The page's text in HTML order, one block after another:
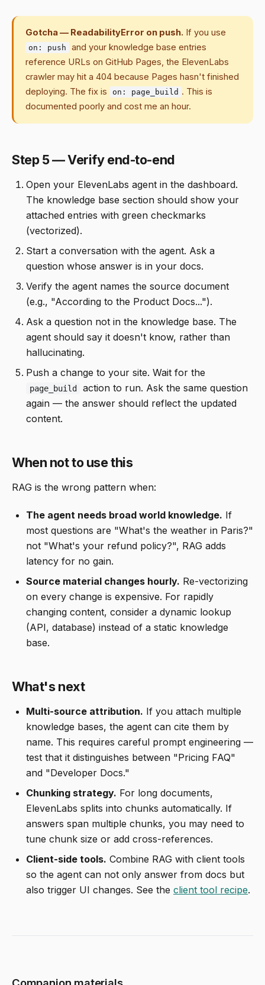
Gotcha — ReadabilityError on push. If you use
on: push
and your knowledge base entries
reference URLs on GitHub Pages, the ElevenLabs
crawler may hit a 404 because Pages hasn't finished
deploying. The fix is
on: page_build . This is
documented poorly and cost me an hour.
Step 5 — Verify end-to-end
Open your ElevenLabs agent in the dashboard.
The knowledge base section should show your
attached entries with green checkmarks
(vectorized).
Start a conversation with the agent. Ask a
question whose answer is in your docs.
Verify the agent names the source document
(e.g., "According to the Product Docs...").
Ask a question not in the knowledge base. The
agent should say it doesn't know, rather than
hallucinating.
Push a change to your site. Wait for the
page_build
action to run. Ask the same question
again — the answer should reflect the updated
content.
When not to use this
RAG is the wrong pattern when:
The agent needs broad world knowledge. If
most questions are "What's the weather in Paris?"
not "What's your refund policy?", RAG adds
latency for no gain.
Source material changes hourly. Re-vectorizing
on every change is expensive. For rapidly
changing content, consider a dynamic lookup
(API, database) instead of a static knowledge
base.
What's next
Multi-source attribution. If you attach multiple
knowledge bases, the agent can cite them by
name. This requires careful prompt engineering —
test that it distinguishes between "Pricing FAQ"
and "Developer Docs."
Chunking strategy. For long documents,
ElevenLabs splits into chunks automatically. If
answers span multiple chunks, you may need to
tune chunk size or add cross-references.
Client-side tools. Combine RAG with client tools
so the agent can not only answer from docs but
also trigger UI changes. See the client tool recipe.